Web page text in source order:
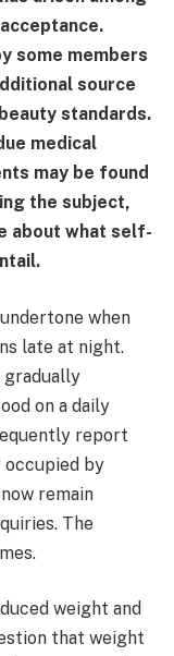
some members
source
standards.
medical
may be found
the subject,
about what self-
when
late at night.
gradually
on a daily
report
occupied by
remain
The
weight and
that weight